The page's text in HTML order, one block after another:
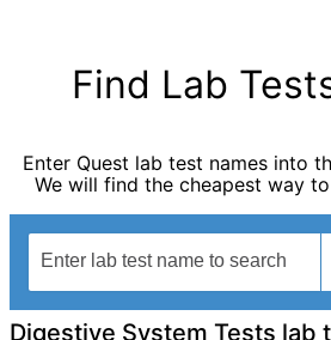
Find Lab
Enter Quest lab test names into
We will find the cheapest way
Allergy Testing
Blood Tests for Heart Disease
Cancer Screening
Digestive System Tests
Drug Testing
Fertility Test
Fitness Testing
Digestive System Tests lab